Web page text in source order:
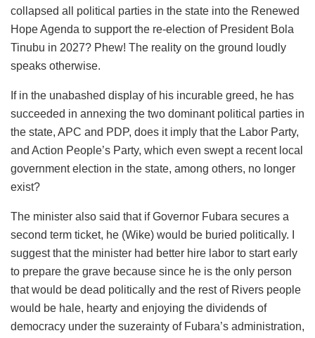
collapsed all political parties in the state into the Renewed
Hope Agenda to support the re-election of President Bola
Tinubu in 2027? Phew! The reality on the ground loudly
speaks otherwise.
If in the unabashed display of his incurable greed, he has
succeeded in annexing the two dominant political parties in
the state, APC and PDP, does it imply that the Labor Party,
and Action People’s Party, which even swept a recent local
government election in the state, among others, no longer
exist?
The minister also said that if Governor Fubara secures a
second term ticket, he (Wike) would be buried politically. I
suggest that the minister had better hire labor to start early
to prepare the grave because since he is the only person
that would be dead politically and the rest of Rivers people
would be hale, hearty and enjoying the dividends of
democracy under the suzerainty of Fubara’s administration,